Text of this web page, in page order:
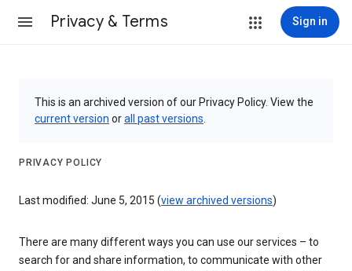
Privacy & Terms Sign in
This is an archived version of our Privacy Policy. View the
current version orall past versions
PRIVACY POLICY
Last modified: June 5, 2015 (view archived versions)
There are many different ways you can use our services – to
search for and share information, to communicate with other